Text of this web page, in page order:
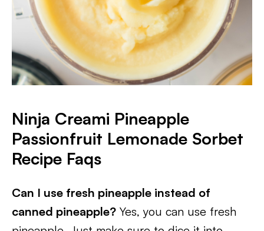
Ninja Creami Pineapple
Passionfruit Lemonade Sorbet
Recipe Faqs
Can I use fresh pineapple instead of
canned pineapple? Yes, you can use fresh